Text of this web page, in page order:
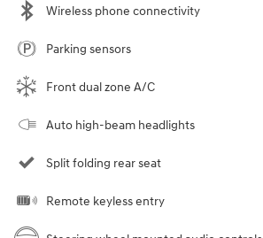
Wireless phone connectivity
Parking sensors
Front dual zone A/C
Auto high-beam headlights
Split folding rear seat
Remote keyless entry